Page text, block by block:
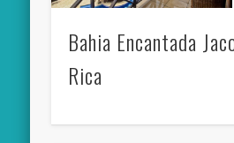
Bahia Encantada
Rica